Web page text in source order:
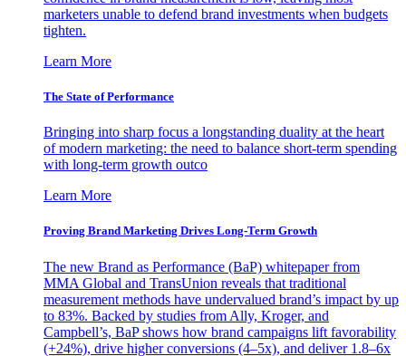
marketers unable to defend brand investments when budgets
tighten.
Learn More
The State of Performance
Bringing into sharp focus a longstanding duality at the heart
of modern marketing: the need to balance short-term spending
with long-term growth outco
Learn More
Proving Brand Marketing Drives Long-Term Growth
The new Brand as Performance (BaP) whitepaper from
MMA Global and TransUnion reveals that traditional
measurement methods have undervalued brand’s impact by up
to 83%. Backed by studies from Ally, Kroger, and
Campbell’s, BaP shows how brand campaigns lift favorability
(+24%), drive higher conversions (4–5x), and deliver 1.8–6x